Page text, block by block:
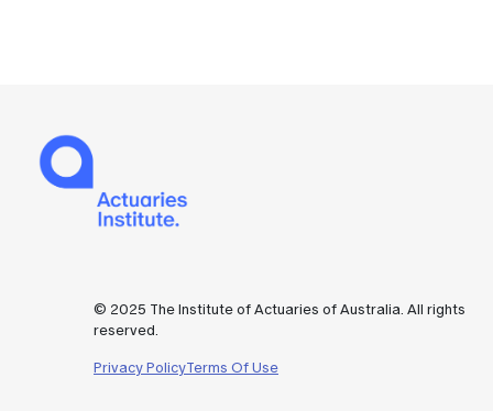
© 2025 The Institute of Actuaries of Australia. All rights
reserved.
Privacy PolicyTerms Of Use